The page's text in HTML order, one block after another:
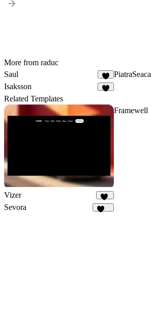
More from raduc
Saul
2
PiatraSeaca
Isaksson
Related Templates
Vizer
82
Framewell
Sevora